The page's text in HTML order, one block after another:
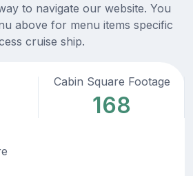
to navigate our website. You
above for menu items specific
cruise ship.
Cabin Square Footage
168